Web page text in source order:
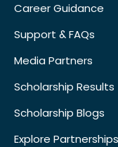
Career Guidance
Support & FAQs
Media Partners
Scholarship Results
Scholarship Blogs
Explore Partnerships